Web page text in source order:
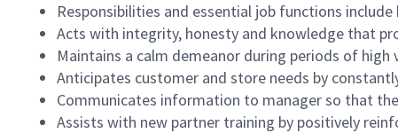
Responsibilities and essential job functions
Acts with integrity, honesty and knowledge that
Maintains a calm demeanor during periods of
Anticipates customer and store needs by
Communicates information to manager so that
Assists with new partner training by positively